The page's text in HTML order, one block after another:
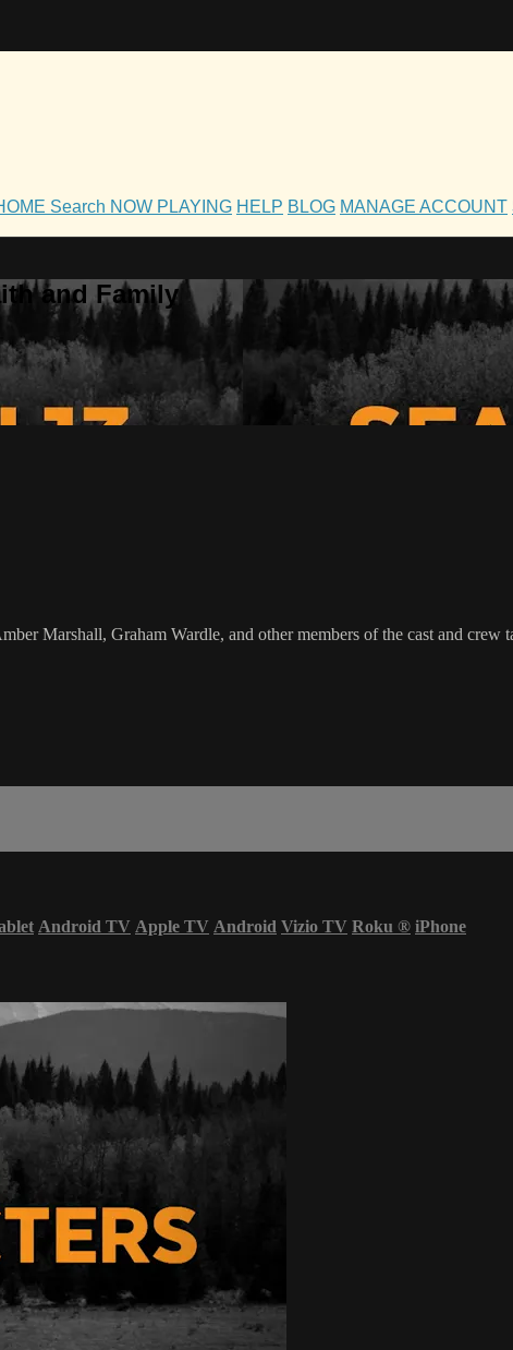
Search NOW PLAYING HELP BLOG MANAGE ACCOUNT
and Family
Marshall, Graham Wardle, and other members of the cast and crew
Android TV Apple TV Android Vizio TV Roku ® iPhone